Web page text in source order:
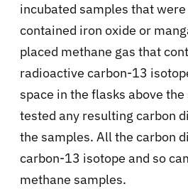
incubated samples that
contained iron oxide or
placed methane gas that
radioactive carbon-13
space in the flasks above
tested any resulting carbon
the samples. All the carbon
carbon-13 isotope and so
methane samples.